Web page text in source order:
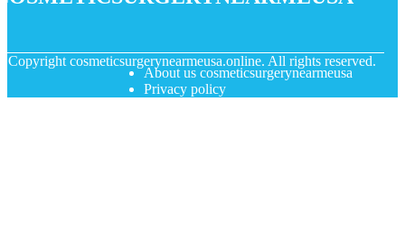
Copyright cosmeticsurgerynearmeusa.online. All rights reserved.
About us cosmeticsurgerynearmeusa
Privacy policy